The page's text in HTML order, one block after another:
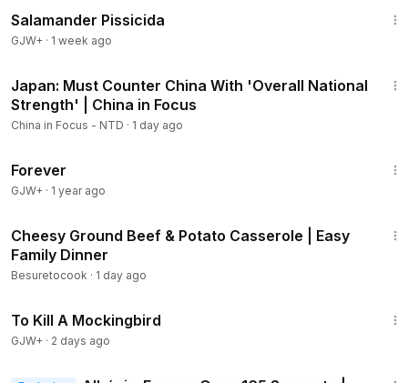
Salamander Pissicida
GJW+ · 1 week ago
Japan: Must Counter China With 'Overall National
Strength' | China in Focus
China in Focus - NTD · 1 day ago
Forever
GJW+ · 1 year ago
Cheesy Ground Beef & Potato Casserole | Easy
Family Dinner
Besuretocook · 1 day ago
To Kill A Mockingbird
GJW+ · 2 days ago